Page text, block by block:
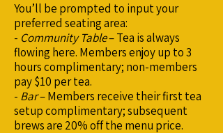
You’ll be prompted to input your
preferred seating area:
- Community Table– Tea is always
flowing here. Members enjoy up to 3
hours complimentary; non-members
pay $10 per tea.
- Bar– Members receive their first tea
setup complimentary; subsequent
brews are 20% off the menu price.